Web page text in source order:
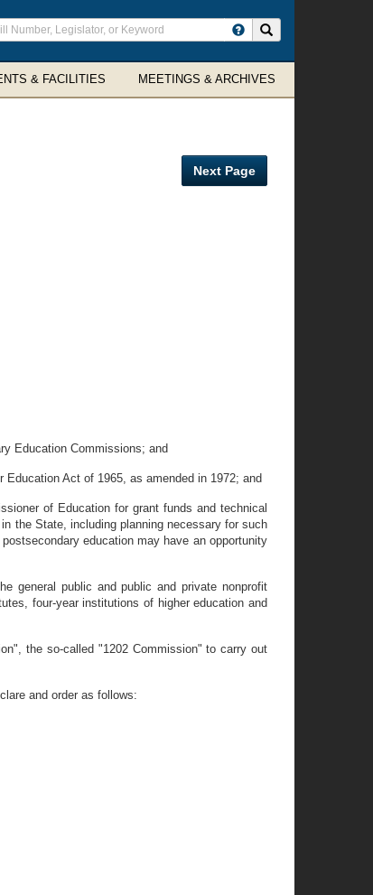
& FACILITIES MEETINGS & ARCHIVES
Next Page
Education Commissions; and
Act of 1965, as amended in 1972; and
of Education for grant funds and technical
the State, including planning necessary for such
education may have an opportunity
general public and public and private nonprofit
four-year institutions of higher education and
the so-called "1202 Commission" to carry out
and order as follows: